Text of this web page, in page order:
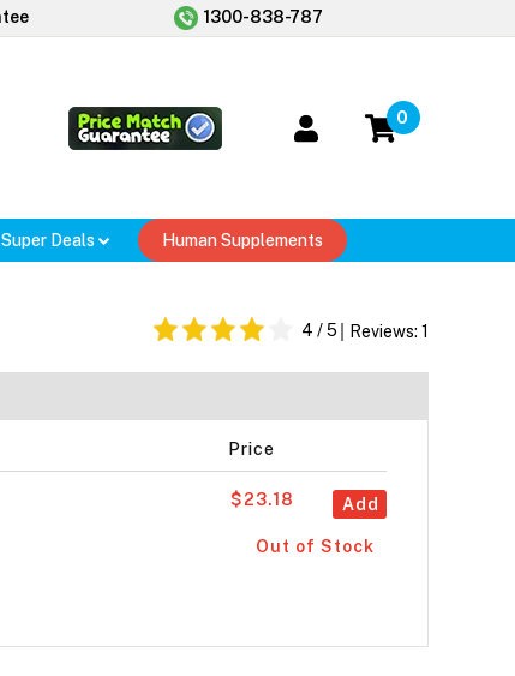
1300-838-787
0
Super Deals Human Supplements
4 / 5 Reviews: 1
Price
Add
$23.18
Out of Stock